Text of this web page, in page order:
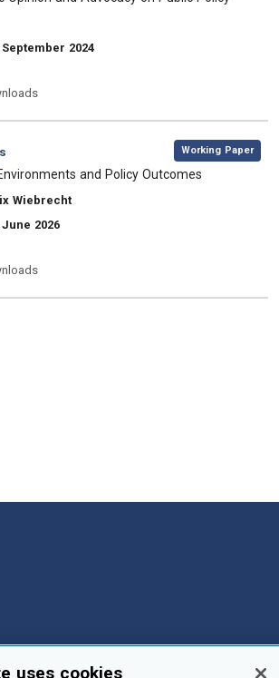
2024
, Working Paper
and Policy Outcomes
Wiebrecht
2026
uses cookies